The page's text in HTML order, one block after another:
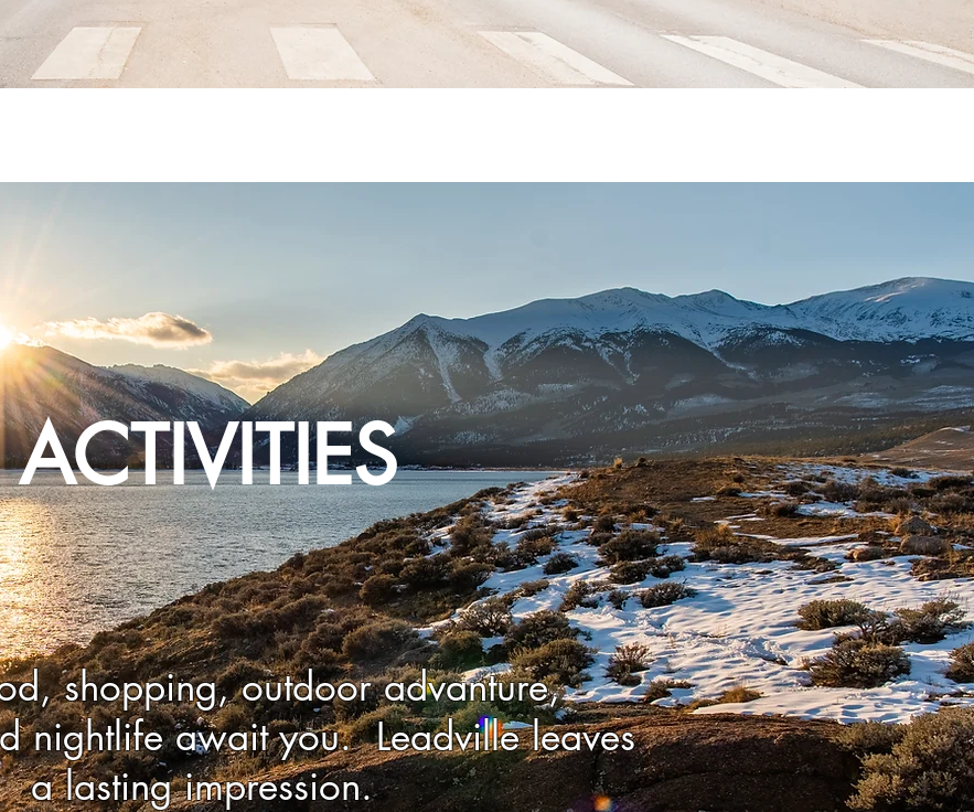
ACTIVITIES
shopping, outdoor advanture,
nightlife await you. Leadville leaves
a lasting impression.